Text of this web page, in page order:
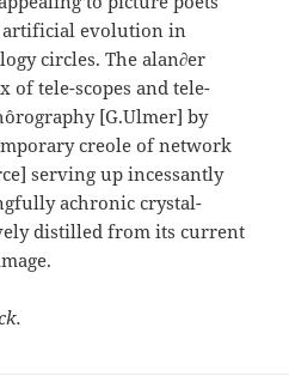
artificial evolution in
circles. The alan∂er
of tele-scopes and tele-
[G.Ulmer] by
creole of network
serving up incessantly
achronic crystal-
distilled from its current